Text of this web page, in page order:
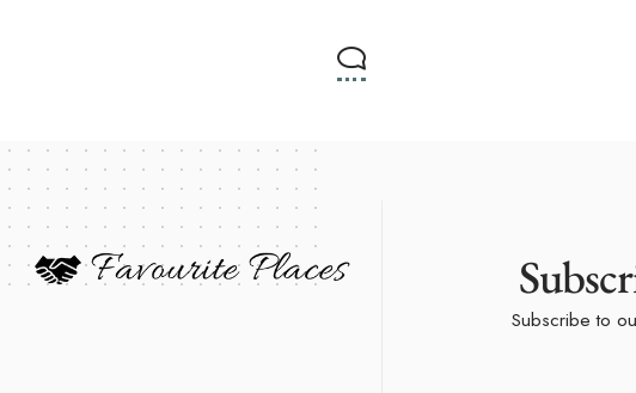
Subscribe to